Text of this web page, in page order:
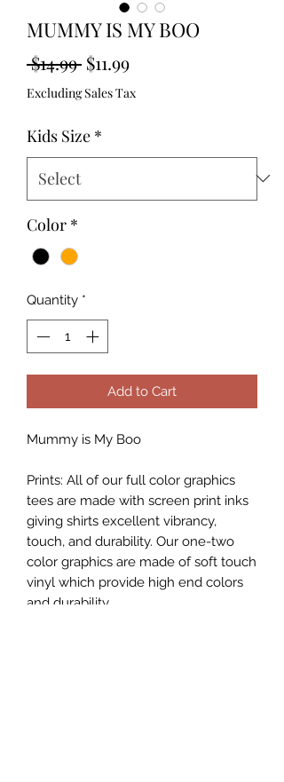
MUMMY IS MY BOO
$14.99 Regular
Price
$11.99Sale
Price
Excluding Sales Tax
Kids Size *
Color *
Quantity *
Add to Cart
Mummy is My Boo
Prints: All of our full color graphics
tees are made with screen print inks
giving shirts excellent vibrancy,
touch, and durability. Our one-two
color graphics are made of soft touch
vinyl which provide high end colors
and durability.